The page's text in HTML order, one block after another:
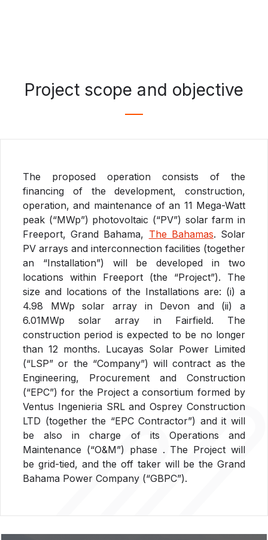
Project scope and objective
The proposed operation consists of the
financing of the development, construction,
operation, and maintenance of an 11 Mega-Watt
peak (“MWp”) photovoltaic (“PV”) solar farm in
Freeport, Grand Bahama, The Bahamas. Solar
PV arrays and interconnection facilities (together
an “Installation”) will be developed in two
locations within Freeport (the “Project”). The
size and locations of the Installations are: (i) a
4.98 MWp solar array in Devon and (ii) a
6.01MWp solar array in Fairfield. The
construction period is expected to be no longer
than 12 months. Lucayas Solar Power Limited
(“LSP” or the “Company”) will contract as the
Engineering, Procurement and Construction
(“EPC”) for the Project a consortium formed by
Ventus Ingenieria SRL and Osprey Construction
LTD (together the “EPC Contractor”) and it will
be also in charge of its Operations and
Maintenance (“O&M”) phase . The Project will
be grid-tied, and the off taker will be the Grand
Bahama Power Company (“GBPC”).